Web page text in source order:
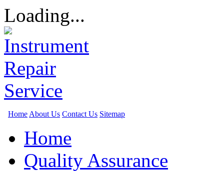
Loading...
Home About Us Contact Us Sitemap
Home
Quality Assurance